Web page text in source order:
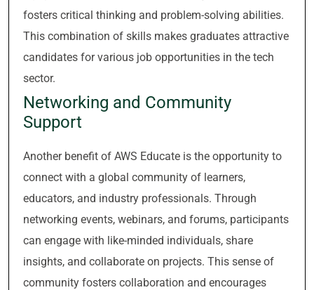
fosters critical thinking and problem-solving abilities.
This combination of skills makes graduates attractive
candidates for various job opportunities in the tech
sector.
Networking and Community
Support
Another benefit of AWS Educate is the opportunity to
connect with a global community of learners,
educators, and industry professionals. Through
networking events, webinars, and forums, participants
can engage with like-minded individuals, share
insights, and collaborate on projects. This sense of
community fosters collaboration and encourages